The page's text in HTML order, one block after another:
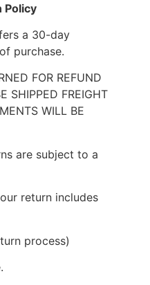
Policy
a 30-day
purchase.
FOR REFUND
SHIPPED FREIGHT
WILL BE
are subject to a
return includes
process)